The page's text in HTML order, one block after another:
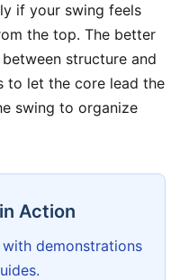
if your swing feels
the top. The better
structure and
to let the core lead the
swing to organize
Action
demonstrations